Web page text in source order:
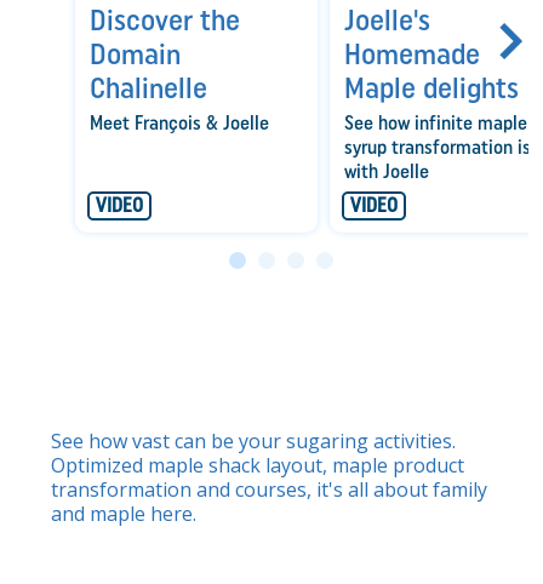
VIDEO
Discover the
Domain
Chalinelle
Meet François & Joelle
VIDEO
Joelle's
Homemade
Maple delights
See how infinite maple
syrup transformation is
with Joelle
See how vast can be your sugaring activities.
Optimized maple shack layout, maple product
transformation and courses, it's all about family
and maple here.